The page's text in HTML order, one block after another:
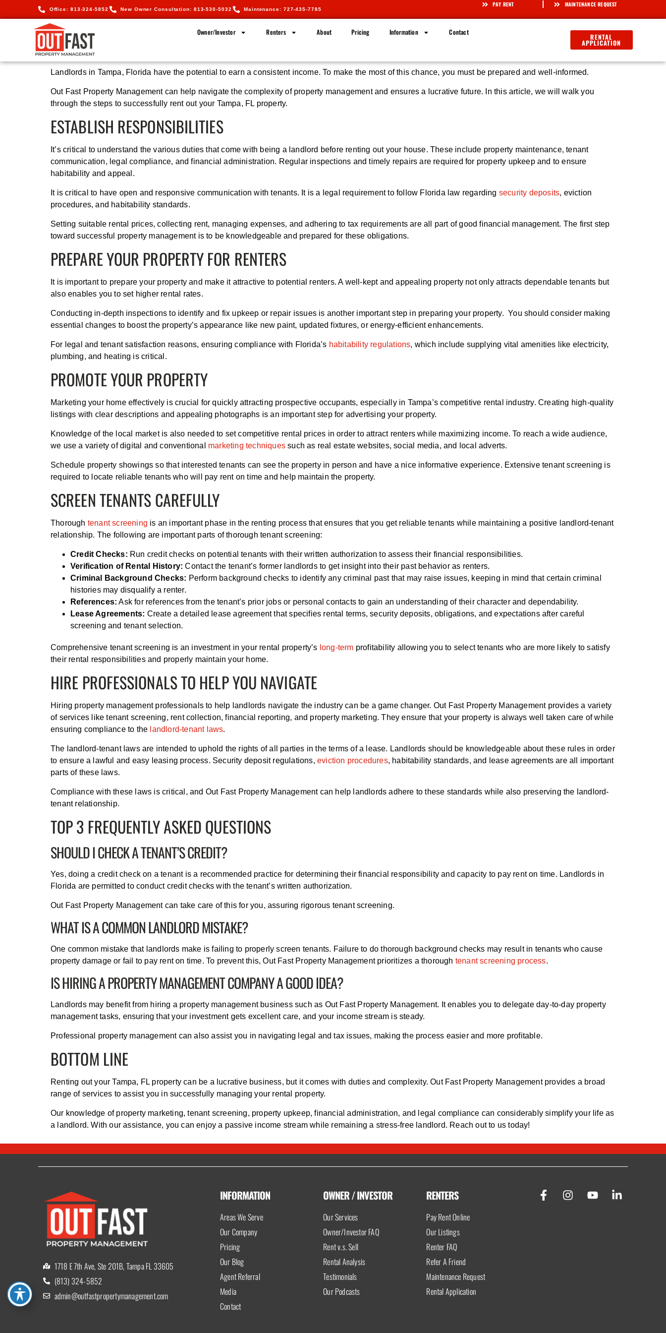
Office: 813-324-5852 New Owner Consultation: 813-530-5032 Maintenance: 727-435-7785
PAY RENT MAINTENANCE REQUEST
Owner/Investor Renters About Pricing Information Contact RENTAL
APPLICATION
Landlords in Tampa, Florida have the potential to earn a consistent income. To make the most of this chance, you must be prepared and well-informed.
Out Fast Property Management can help navigate the complexity of property management and ensures a lucrative future. In this article, we will walk you
through the steps to successfully rent out your Tampa, FL property.
ESTABLISH RESPONSIBILITIES
It’s critical to understand the various duties that come with being a landlord before renting out your house. These include property maintenance, tenant
communication, legal compliance, and financial administration. Regular inspections and timely repairs are required for property upkeep and to ensure
habitability and appeal.
It is critical to have open and responsive communication with tenants. It is a legal requirement to follow Florida law regarding security deposits, eviction
procedures, and habitability standards.
Setting suitable rental prices, collecting rent, managing expenses, and adhering to tax requirements are all part of good financial management. The first step
toward successful property management is to be knowledgeable and prepared for these obligations.
PREPARE YOUR PROPERTY FOR RENTERS
It is important to prepare your property and make it attractive to potential renters. A well-kept and appealing property not only attracts dependable tenants but
also enables you to set higher rental rates.
Conducting in-depth inspections to identify and fix upkeep or repair issues is another important step in preparing your property. You should consider making
essential changes to boost the property’s appearance like new paint, updated fixtures, or energy-efficient enhancements.
For legal and tenant satisfaction reasons, ensuring compliance with Florida’s habitability regulations, which include supplying vital amenities like electricity,
plumbing, and heating is critical.
PROMOTE YOUR PROPERTY
Marketing your home effectively is crucial for quickly attracting prospective occupants, especially in Tampa’s competitive rental industry. Creating high-quality
listings with clear descriptions and appealing photographs is an important step for advertising your property.
Knowledge of the local market is also needed to set competitive rental prices in order to attract renters while maximizing income. To reach a wide audience,
we use a variety of digital and conventional marketing techniques such as real estate websites, social media, and local adverts.
Schedule property showings so that interested tenants can see the property in person and have a nice informative experience. Extensive tenant screening is
required to locate reliable tenants who will pay rent on time and help maintain the property.
SCREEN TENANTS CAREFULLY
Thorough tenant screening is an important phase in the renting process that ensures that you get reliable tenants while maintaining a positive landlord-tenant
relationship. The following are important parts of thorough tenant screening:
Credit Checks: Run credit checks on potential tenants with their written authorization to assess their financial responsibilities.
Verification of Rental History: Contact the tenant’s former landlords to get insight into their past behavior as renters.
Criminal Background Checks: Perform background checks to identify any criminal past that may raise issues, keeping in mind that certain criminal
histories may disqualify a renter.
References: Ask for references from the tenant’s prior jobs or personal contacts to gain an understanding of their character and dependability.
Lease Agreements: Create a detailed lease agreement that specifies rental terms, security deposits, obligations, and expectations after careful
screening and tenant selection.
Comprehensive tenant screening is an investment in your rental property’s long-term profitability allowing you to select tenants who are more likely to satisfy
their rental responsibilities and properly maintain your home.
HIRE PROFESSIONALS TO HELP YOU NAVIGATE
Hiring property management professionals to help landlords navigate the industry can be a game changer. Out Fast Property Management provides a variety
of services like tenant screening, rent collection, financial reporting, and property marketing. They ensure that your property is always well taken care of while
ensuring compliance to the landlord-tenant laws.
The landlord-tenant laws are intended to uphold the rights of all parties in the terms of a lease. Landlords should be knowledgeable about these rules in order
to ensure a lawful and easy leasing process. Security deposit regulations,eviction procedures, habitability standards, and lease agreements are all important
parts of these laws.
Compliance with these laws is critical, and Out Fast Property Management can help landlords adhere to these standards while also preserving the landlord-
tenant relationship.
TOP 3 FREQUENTLY ASKED QUESTIONS
SHOULD I CHECK A TENANT’S CREDIT?
Yes, doing a credit check on a tenant is a recommended practice for determining their financial responsibility and capacity to pay rent on time. Landlords in
Florida are permitted to conduct credit checks with the tenant’s written authorization.
Out Fast Property Management can take care of this for you, assuring rigorous tenant screening.
WHAT IS A COMMON LANDLORD MISTAKE?
One common mistake that landlords make is failing to properly screen tenants. Failure to do thorough background checks may result in tenants who cause
property damage or fail to pay rent on time. To prevent this, Out Fast Property Management prioritizes a thorough tenant screening process.
IS HIRING A PROPERTY MANAGEMENT COMPANY A GOOD IDEA?
Landlords may benefit from hiring a property management business such as Out Fast Property Management. It enables you to delegate day-to-day property
management tasks, ensuring that your investment gets excellent care, and your income stream is steady.
Professional property management can also assist you in navigating legal and tax issues, making the process easier and more profitable.
BOTTOM LINE
Renting out your Tampa, FL property can be a lucrative business, but it comes with duties and complexity. Out Fast Property Management provides a broad
range of services to assist you in successfully managing your rental property.
Our knowledge of property marketing, tenant screening, property upkeep, financial administration, and legal compliance can considerably simplify your life as
a landlord. With our assistance, you can enjoy a passive income stream while remaining a stress-free landlord. Reach out to us today!
1718 E 7th Ave, Ste 201B, Tampa FL 33605
(813) 324-5852
admin@outfastpropertymanagement.com
INFORMATION
Areas We Serve
Our Company
Pricing
Our Blog
Agent Referral
Media
Contact
OWNER / INVESTOR
Our Services
Owner/Investor FAQ
Rent v.s. Sell
Rental Analysis
Testimonials
Our Podcasts
RENTERS
Pay Rent Online
Our Listings
Renter FAQ
Refer A Friend
Maintenance Request
Rental Application